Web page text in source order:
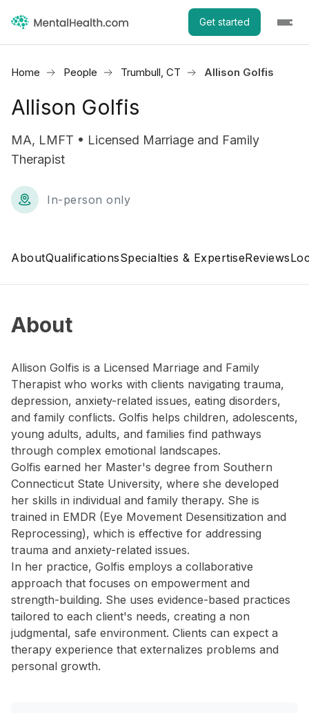
Get started
Home People Trumbull, CT Allison Golfis
Allison Golfis
MA, LMFT • Licensed Marriage and Family
Therapist
In-person only
AboutQualificationsSpecialties & ExpertiseReviews
About
Allison Golfis is a Licensed Marriage and Family
Therapist who works with clients navigating trauma,
depression, anxiety-related issues, eating disorders,
and family conflicts. Golfis helps children, adolescents,
young adults, adults, and families find pathways
through complex emotional landscapes.
Golfis earned her Master's degree from Southern
Connecticut State University, where she developed
her skills in individual and family therapy. She is
trained in EMDR (Eye Movement Desensitization and
Reprocessing), which is effective for addressing
trauma and anxiety-related issues.
In her practice, Golfis employs a collaborative
approach that focuses on empowerment and
strength-building. She uses evidence-based practices
tailored to each client's needs, creating a non
judgmental, safe environment. Clients can expect a
therapy experience that externalizes problems and
personal growth.